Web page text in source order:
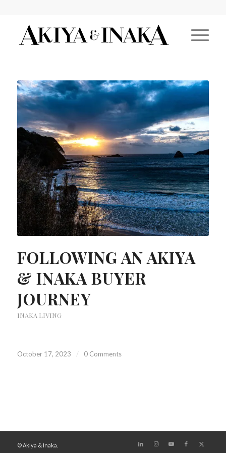
FOLLOWING AN AKIYA
& INAKA BUYER
JOURNEY
INAKA LIVING
October 17, 2023 / 0 Comments
© Akiya & Inaka.